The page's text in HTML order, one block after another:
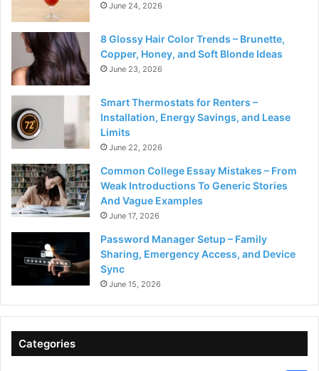
June 24, 2026
8 Glossy Hair Color Trends – Brunette,
Copper, Honey, and Soft Blonde Ideas
June 23, 2026
Smart Thermostats for Renters –
Installation, Energy Savings, and Lease
Limits
June 22, 2026
Common College Essay Mistakes – From
Weak Introductions To Generic Stories
And Vague Examples
June 17, 2026
Password Manager Setup – Family
Sharing, Emergency Access, and Device
Sync
June 15, 2026
Categories